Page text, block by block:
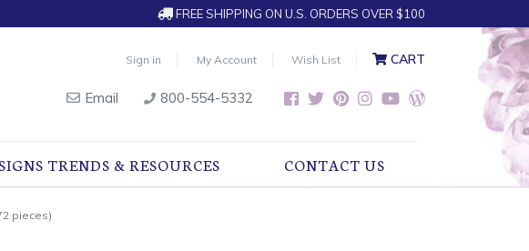
FREE SHIPPING ON U.S. ORDERS OVER $100
Sign in My Account Wish List CART
Email 800-554-5332
TRENDS & RESOURCES CONTACT US
pieces)